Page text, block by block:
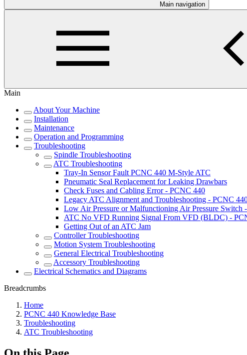
Main navigation
Main
About Your Machine
Installation
Maintenance
Operation and Programming
Troubleshooting
Spindle Troubleshooting
ATC Troubleshooting
Tray-In Sensor Fault PCNC 440 M-Style ATC
Pneumatic Seal Replacement for Leaking Drawbars
Check Fuses and Cabling Error - PCNC 440
Legacy ATC Alignment and Troubleshooting - PCNC
Low Air Pressure or Malfunctioning Air Pressure Switch
ATC No VFD Running Signal From VFD (BLDC) -
Getting Out of an ATC Jam
Controller Troubleshooting
Motion System Troubleshooting
General Electrical Troubleshooting
Accessory Troubleshooting
Electrical Schematics and Diagrams
Breadcrumbs
Home
PCNC 440 Knowledge Base
Troubleshooting
ATC Troubleshooting